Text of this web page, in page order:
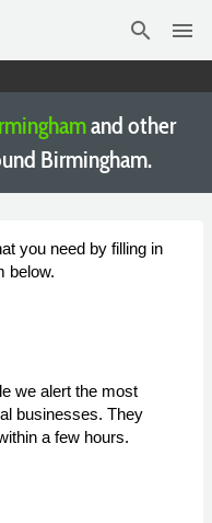
search menu
and other
Birmingham.
you need by filling in
below.
we alert the most
businesses. They
a few hours.